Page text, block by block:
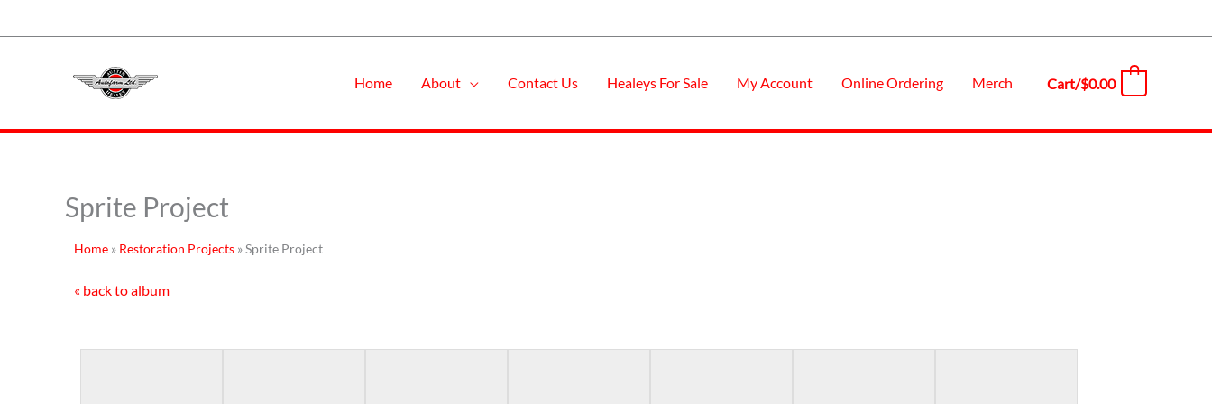
to
Home
About Contact Us Healeys For Sale My Account Online Ordering Merch Cart/$0.00
Sprite Project
Home » Restoration Projects »Sprite Project
« back to album